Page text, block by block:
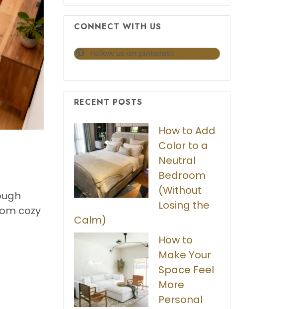
cozy
CONNECT WITH US
Follow us on pinterest
RECENT POSTS
How to Add
Color to a
Neutral
Bedroom
(Without
Losing the
Calm)
How to
Make Your
Space Feel
More
Personal